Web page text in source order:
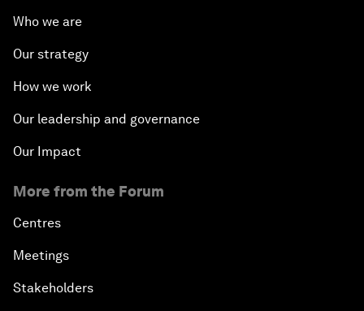
Who we are
Our strategy
How we work
Our leadership and governance
Our Impact
More from the Forum
Centres
Meetings
Stakeholders